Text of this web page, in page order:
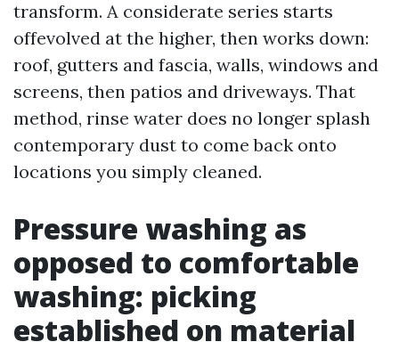
transform. A considerate series starts
offevolved at the higher, then works down:
roof, gutters and fascia, walls, windows and
screens, then patios and driveways. That
method, rinse water does no longer splash
contemporary dust to come back onto
locations you simply cleaned.
Pressure washing as
opposed to comfortable
washing: picking
established on material